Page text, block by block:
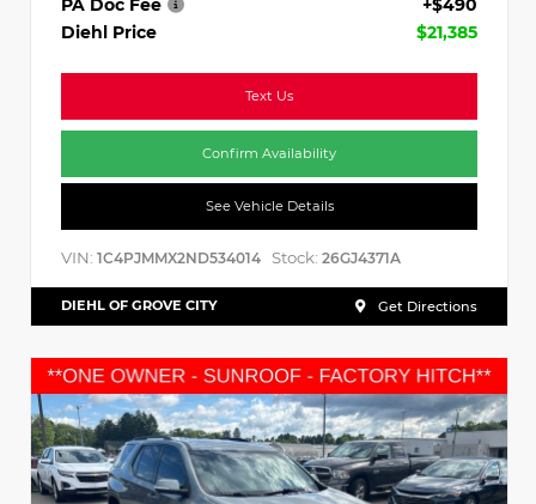
PA Doc Fee
+$490
Diehl Price
$21,385
Text Us
Confirm Availability
See Vehicle Details
VIN: 1C4PJMMX2ND534014 Stock: 26GJ4371A
DIEHL OF GROVE CITY Get Directions